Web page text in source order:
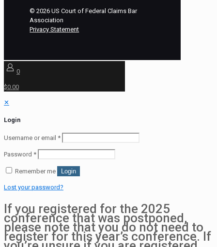
©2026 US Court of Federal Claims Bar
Association
Privacy Statement
0
$0.00
✕
Login
Username or email *
Password *
Remember me Login
Lost your password?
If you registered for the 2025
conference that was postponed,
please note that you do not need to
register for this year’s conference. If